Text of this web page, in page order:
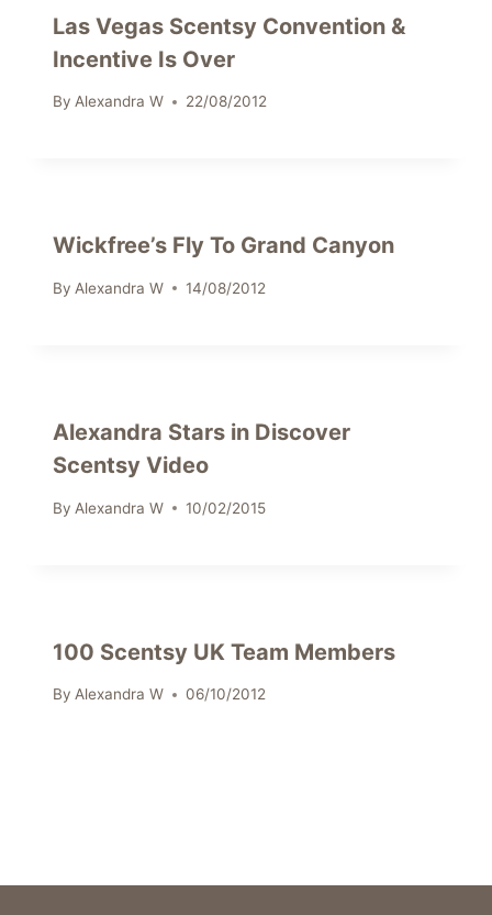
Las Vegas Scentsy Convention &
Incentive Is Over
By Alexandra W 22/08/2012
Wickfree’s Fly To Grand Canyon
By Alexandra W 14/08/2012
Alexandra Stars in Discover
Scentsy Video
By Alexandra W 10/02/2015
100 Scentsy UK Team Members
By Alexandra W 06/10/2012